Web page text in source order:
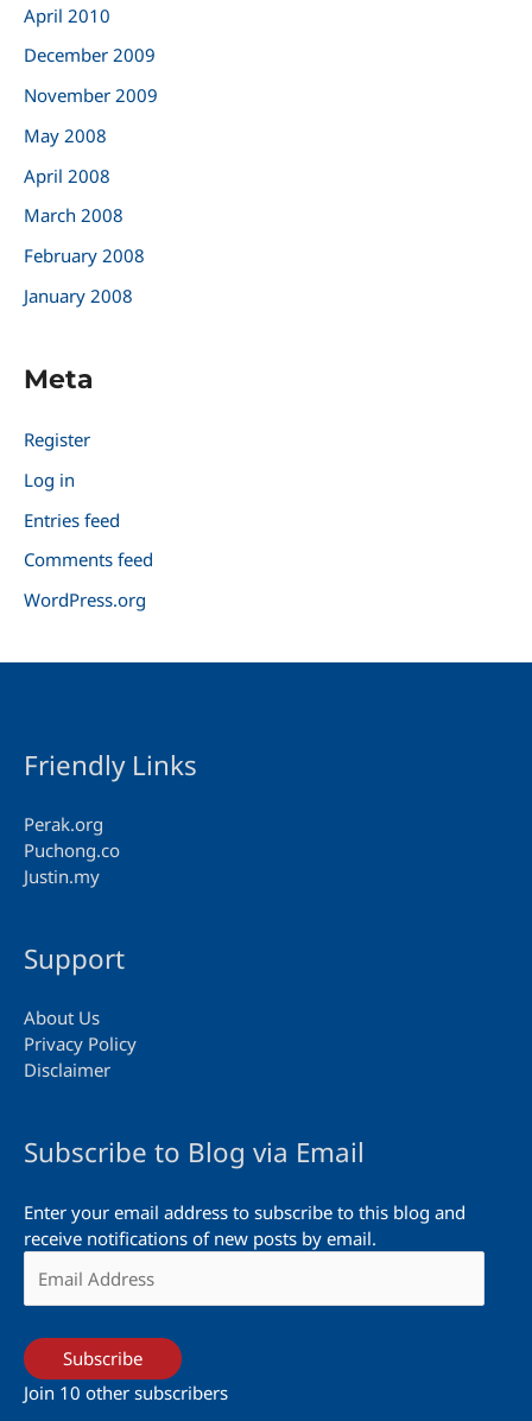
April 2010
December 2009
November 2009
May 2008
April 2008
March 2008
February 2008
January 2008
Meta
Register
Log in
Entries feed
Comments feed
WordPress.org
Friendly Links
Perak.org
Puchong.co
Justin.my
Support
About Us
Privacy Policy
Disclaimer
Subscribe to Blog via Email
Enter your email address to subscribe to this blog and
receive notifications of new posts by email.
Address
Subscribe
Join 10 other subscribers